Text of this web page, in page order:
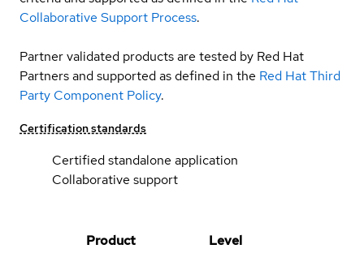
Collaborative Support Process.
Partner validated products are tested by Red Hat
Partners and supported as defined in the Red Hat Third
Party Component Policy.
Certification standards
Certified standalone application
Collaborative support
Product
Level